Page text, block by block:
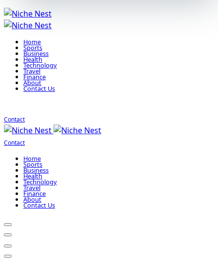
Home
Sports
Business
Health
Technology
Travel
Finance
About
Contact Us
Contact
Contact
Home
Sports
Business
Health
Technology
Travel
Finance
About
Contact Us